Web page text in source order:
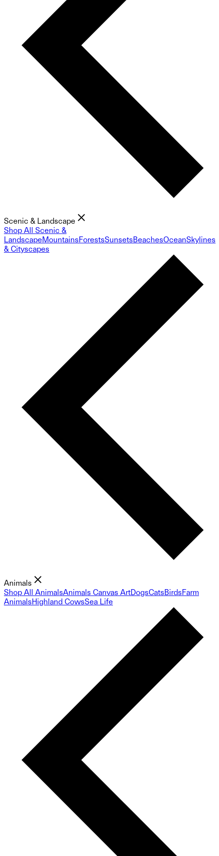
Scenic & Landscape
Shop All Scenic &
LandscapeMountainsForestsSunsetsBeachesOceanSkylines
& Cityscapes
Animals
Shop All AnimalsAnimals Canvas ArtDogsCatsBirdsFarm
AnimalsHighland CowsSea Life